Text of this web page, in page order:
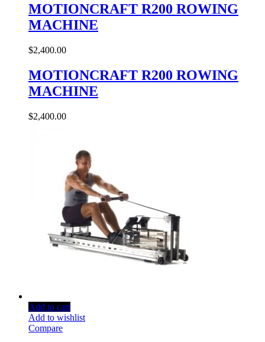
MOTIONCRAFT R200 ROWING
MACHINE
$2,400.00
MOTIONCRAFT R200 ROWING
MACHINE
$2,400.00
Add to cart
Add to wishlist
Compare